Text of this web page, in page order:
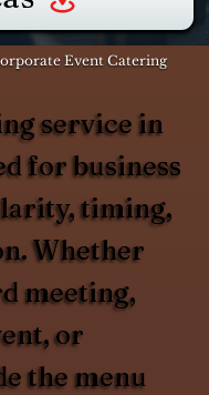
Event Catering
service in
for business
timing,
Whether
meeting,
or
the menu